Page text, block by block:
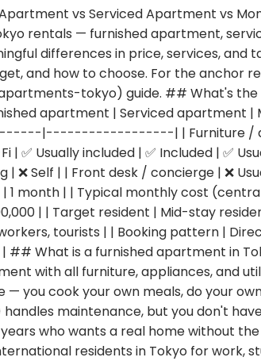
vs Serviced Apartment vs
rentals — furnished apartment,
differences in price, services, and
and how to choose. For the anchor
tokyo) guide. ## What's
apartment | Serviced
|------------------| | Furniture /
| ✅ Usually included | ✅ Included | ✅
| ❌ Self | | Front desk / concierge | ❌
| 1 month | | Typical monthly cost
| | Target resident | Mid-stay
tourists | | Booking pattern |
## What is a furnished apartment in
with all furniture, appliances, and
— you cook your own meals, do your
handles maintenance, but you don't
who wants a real home without
residents in Tokyo for work,